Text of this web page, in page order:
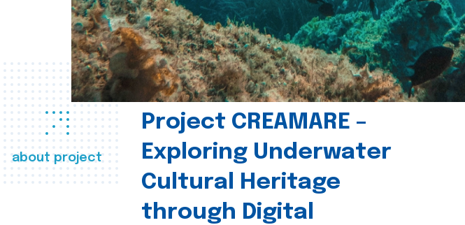
about project
Project CREAMARE –
Exploring Underwater
Cultural Heritage
through Digital